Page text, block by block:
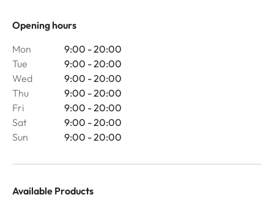
Opening hours
Mon
9:00 - 20:00
Tue
9:00 - 20:00
Wed
9:00 - 20:00
Thu
9:00 - 20:00
Fri
9:00 - 20:00
Sat
9:00 - 20:00
Sun
9:00 - 20:00
Available Products